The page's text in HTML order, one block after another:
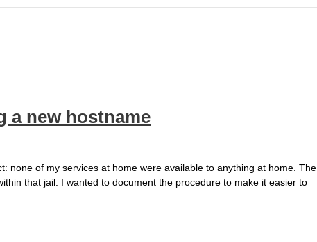
a new hostname
none of my services at home were available to anything at home. The
that jail. I wanted to document the procedure to make it easier to